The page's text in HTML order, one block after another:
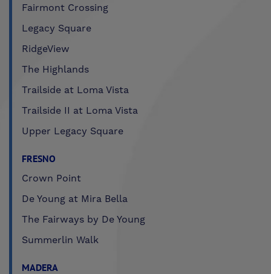
Fairmont Crossing
Legacy Square
RidgeView
The Highlands
Trailside at Loma Vista
Trailside II at Loma Vista
Upper Legacy Square
FRESNO
Crown Point
De Young at Mira Bella
The Fairways by De Young
Summerlin Walk
MADERA